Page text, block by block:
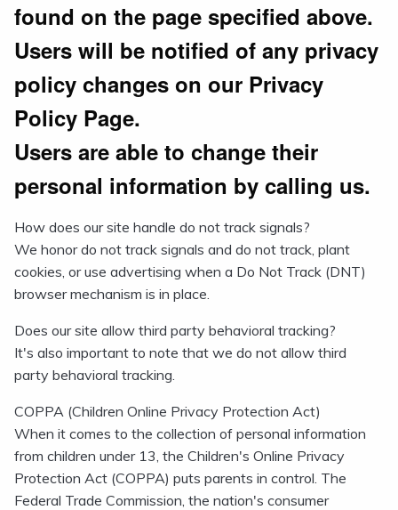
found on the page specified above.
Users will be notified of any privacy
policy changes on our Privacy
Policy Page.
Users are able to change their
personal information by calling us.
How does our site handle do not track signals?
We honor do not track signals and do not track, plant
cookies, or use advertising when a Do Not Track (DNT)
browser mechanism is in place.
Does our site allow third party behavioral tracking?
It's also important to note that we do not allow third
party behavioral tracking.
COPPA (Children Online Privacy Protection Act)
When it comes to the collection of personal information
from children under 13, the Children's Online Privacy
Protection Act (COPPA) puts parents in control. The
Federal Trade Commission, the nation's consumer